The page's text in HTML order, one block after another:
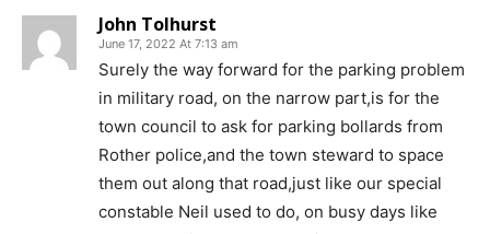
John Tolhurst
June 17, 2022 At 7:13 am
Surely the way forward for the parking problem
in military road, on the narrow part,is for the
town council to ask for parking bollards from
Rother police,and the town steward to space
them out along that road,just like our special
constable Neil used to do, on busy days like